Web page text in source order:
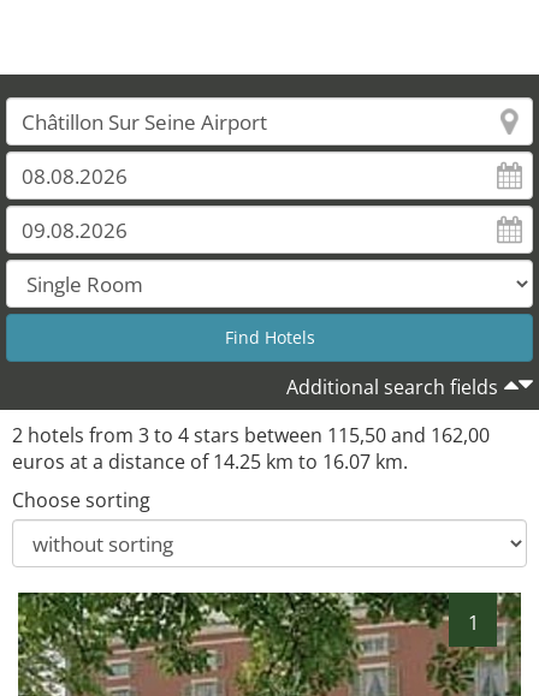
Additional search fields
2 hotels from 3 to 4 stars between 115,50 and 162,00
euros at a distance of 14.25 km to 16.07 km.
Choose sorting
1